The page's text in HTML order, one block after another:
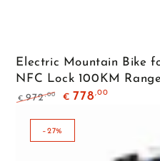
Electric Mountain Bike
NFC Lock 100KM Range
price
€ 972,00
price
€ 778 ,00
–27%